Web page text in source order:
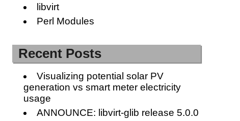
libvirt
Perl Modules
Recent Posts
Visualizing potential solar PV
generation vs smart meter electricity
usage
ANNOUNCE: libvirt-glib release 5.0.0